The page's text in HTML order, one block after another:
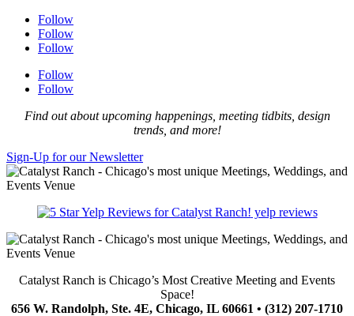
Follow
Follow
Follow
Follow
Follow
Find out about upcoming happenings, meeting tidbits, design
trends, and more!
Sign-Up for our Newsletter
yelp reviews
Catalyst Ranch is Chicago’s Most Creative Meeting and Events
Space!
656 W. Randolph, Ste. 4E, Chicago, IL 60661 • (312) 207-1710